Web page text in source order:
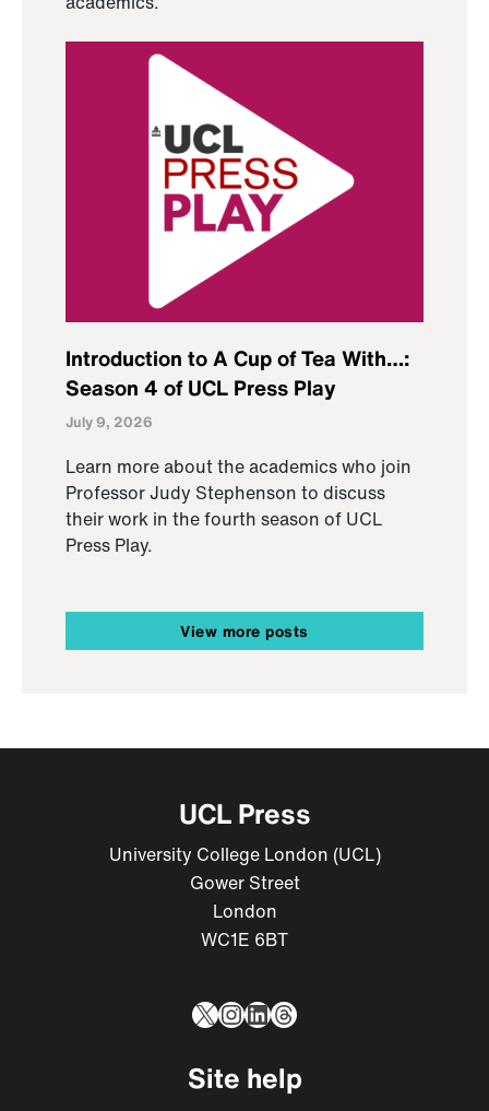
Introduction to A Cup of Tea With…:
Season 4 of UCL Press Play
July 9, 2026
Learn more about the academics who join
Professor Judy Stephenson to discuss
their work in the fourth season of UCL
Press Play.
View more posts
UCL Press
University College London (UCL)
Gower Street
London
WC1E 6BT
X Instagram
LinkedIn
Threads
Site help